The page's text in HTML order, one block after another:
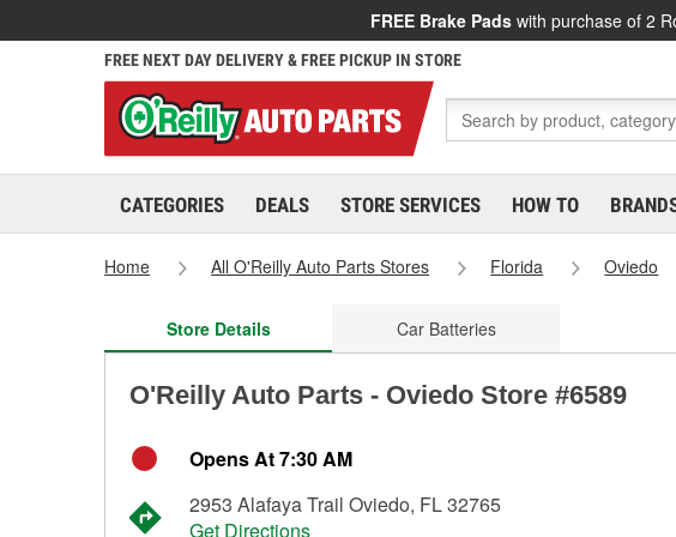
FREE Brake Pads with purchase of 2
FREE NEXT DAY DELIVERY & FREE PICKUP IN STORE
CATEGORIES DEALS STORE SERVICES HOW TO
Home All O'Reilly Auto Parts Stores Florida Oviedo
Store Details Car Batteries
O'Reilly Auto Parts - Oviedo Store #6589
Opens At 7:30 AM
2953 Alafaya Trail Oviedo, FL 32765
Get Directions